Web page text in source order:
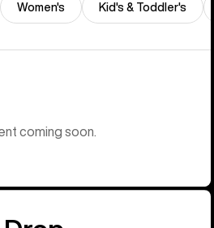
Women's Kid's & Toddler's
coming soon.